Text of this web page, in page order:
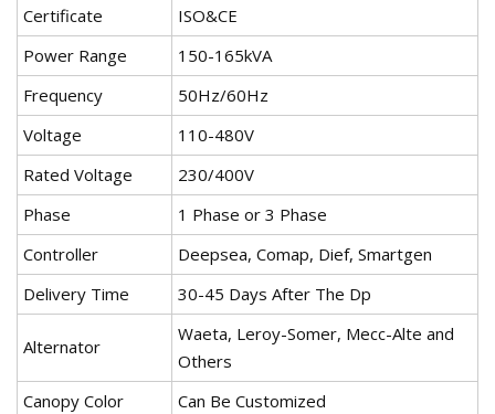
Certificate
ISO&CE
Power Range
150-165kVA
Frequency
50Hz/60Hz
Voltage
110-480V
Rated Voltage
230/400V
Phase
1 Phase or 3 Phase
Controller
Deepsea, Comap, Dief, Smartgen
Delivery Time
30-45 Days After The Dp
Alternator
Waeta, Leroy-Somer, Mecc-Alte and
Others
Canopy Color
Can Be Customized